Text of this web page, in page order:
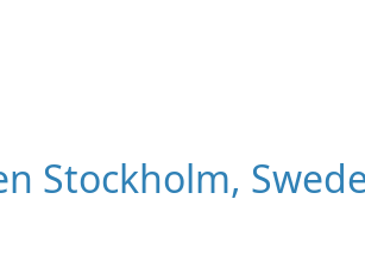
Stockholm,